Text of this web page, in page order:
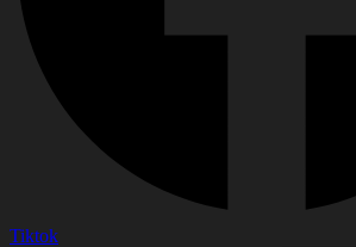
Tiktok